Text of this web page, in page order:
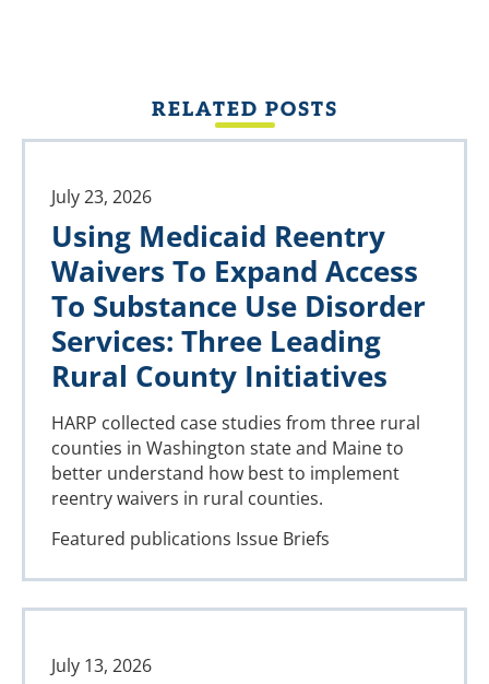
RELATED POSTS
July 23, 2026
Using Medicaid Reentry
Waivers To Expand Access
To Substance Use Disorder
Services: Three Leading
Rural County Initiatives
HARP collected case studies from three rural
counties in Washington state and Maine to
better understand how best to implement
reentry waivers in rural counties.
Featured publications Issue Briefs
July 13, 2026